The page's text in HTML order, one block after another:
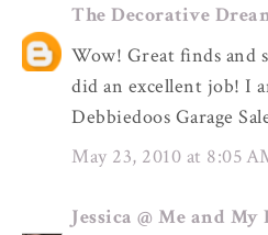
The Decorative
Wow! Great finds and
did an excellent job! I
Debbiedoos Garage
May 23, 2010 at 8:05
Jessica @ Me and